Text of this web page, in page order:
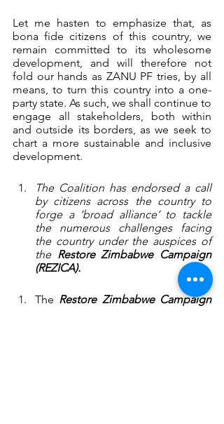
Let me hasten to emphasize that, as
bona fide citizens of this country, we
remain committed to its wholesome
development, and will therefore not
fold our hands as ZANU PF tries, by all
means, to turn this country into a one-
party state. As such, we shall continue to
engage all stakeholders, both within
and outside its borders, as we seek to
chart a more sustainable and inclusive
development.
The Coalition has endorsed a call
by citizens across the country to
forge a ‘broad alliance’ to tackle
the numerous challenges facing
the country under the auspices of
the Restore Zimbabwe Campaign
(REZICA).
The Restore Zimbabwe Campaign